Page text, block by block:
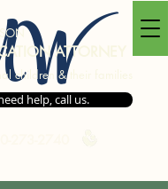
help, call us.
ATTORNEY
children & their families